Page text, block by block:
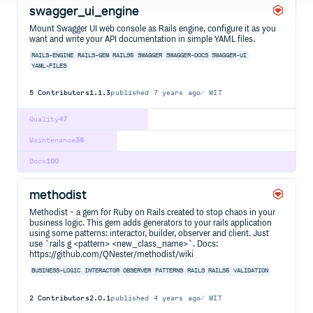
swagger_ui_engine
Mount Swagger UI web console as Rails engine, configure it as you
want and write your API documentation in simple YAML files.
RAILS-ENGINE RAILS-GEM RAILS5 SWAGGER SWAGGER-DOCS SWAGGER-UI
YAML-FILES
5 Contributors1.1.3published 7 years ago MIT
47
Quality
36
Maintenance
100
Docs
methodist
Methodist - a gem for Ruby on Rails created to stop chaos in your
business logic. This gem adds generators to your rails application
using some patterns: interactor, builder, observer and client. Just
use `rails g <pattern> <new_class_name>`. Docs:
https://github.com/QNester/methodist/wiki
BUSINESS-LOGIC INTERACTOR OBSERVER PATTERNS RAILS RAILS5 VALIDATION
2 Contributors2.0.1published 4 years ago MIT